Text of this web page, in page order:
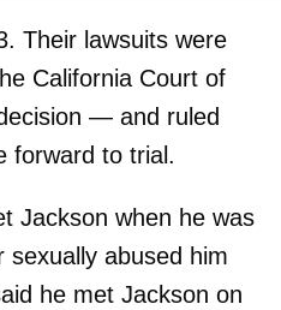
Their lawsuits were
California Court of
— and ruled
forward to trial.
Jackson when he was
sexually abused him
he met Jackson on